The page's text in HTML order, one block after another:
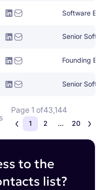
Software
Senior
Founding
Senior
Page 1 of43,144
1 2 ... 20
to the
list?